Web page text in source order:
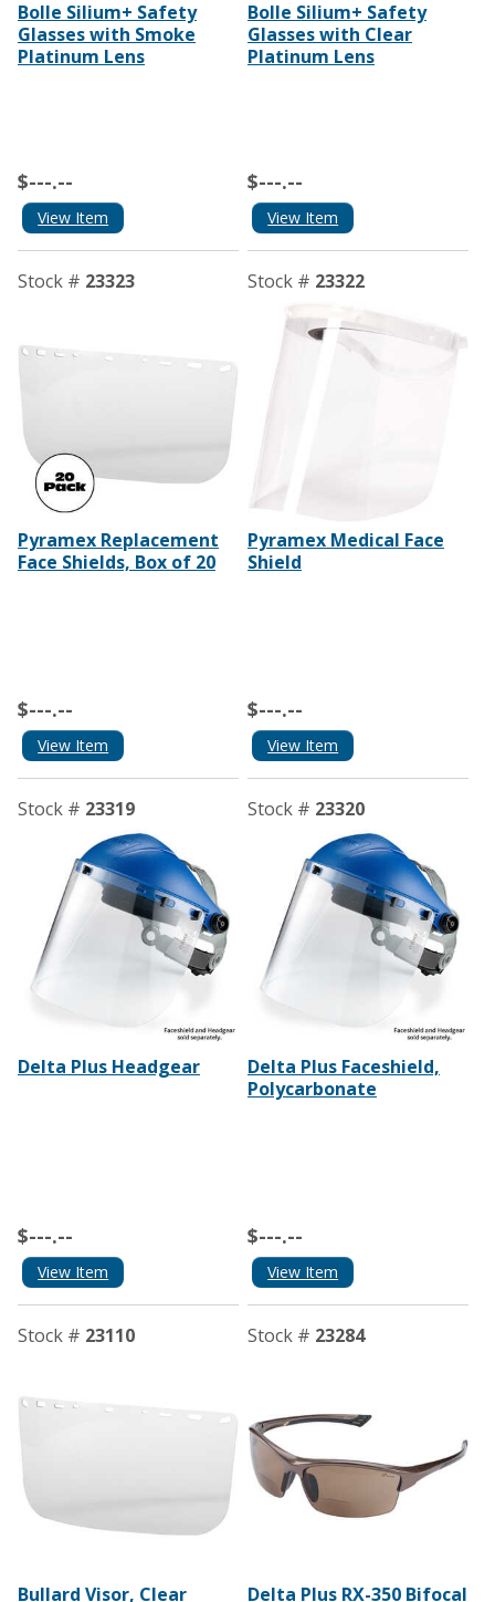
Bolle Silium+ Safety
Glasses with Smoke
Platinum Lens
$---.--
View Item
Bolle Silium+ Safety
Glasses with Clear
Platinum Lens
$---.--
View Item
Stock # 23323
Pyramex Replacement
Face Shields, Box of 20
$---.--
View Item
Stock # 23322
Pyramex Medical Face
Shield
$---.--
View Item
Stock # 23319
Delta Plus Headgear
$---.--
View Item
Stock # 23320
Delta Plus Faceshield,
Polycarbonate
$---.--
View Item
Stock # 23110
Bullard Visor, Clear
Stock # 23284
Delta Plus RX-350 Bifocal